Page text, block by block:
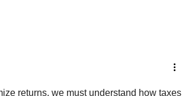
returns, we must understand how taxes